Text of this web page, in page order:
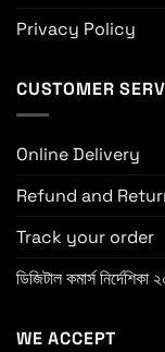
Privacy Policy
CUSTOMER
Online Delivery
Refund and
Track your order
ডিজিটাল কমার্স নির্দেশিকা
WE ACCEPT